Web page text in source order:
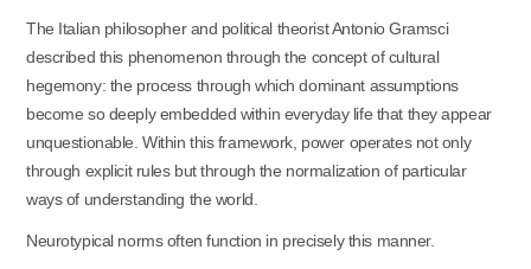
The Italian philosopher and political theorist Antonio Gramsci
described this phenomenon through the concept of cultural
hegemony: the process through which dominant assumptions
become so deeply embedded within everyday life that they appear
unquestionable. Within this framework, power operates not only
through explicit rules but through the normalization of particular
ways of understanding the world.
Neurotypical norms often function in precisely thismanner.